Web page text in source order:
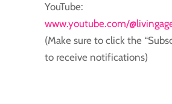
YouTube:
www.youtube.com/
(Make sure to click the
to receive notifications)